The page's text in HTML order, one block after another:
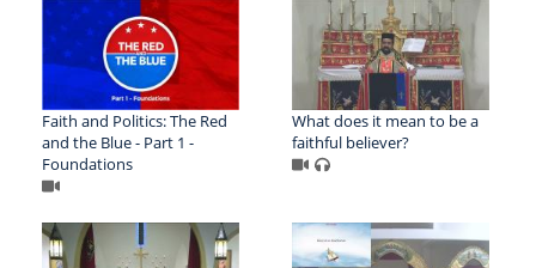
Faith and Politics: The Red
and the Blue - Part 1 -
Foundations
What does it mean to be a
faithful believer?